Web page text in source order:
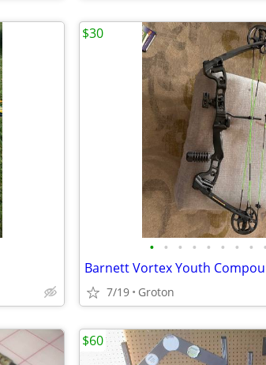
• • • • • • • • •
Barnett Vortex Youth
7/19 Groton
$30
$60